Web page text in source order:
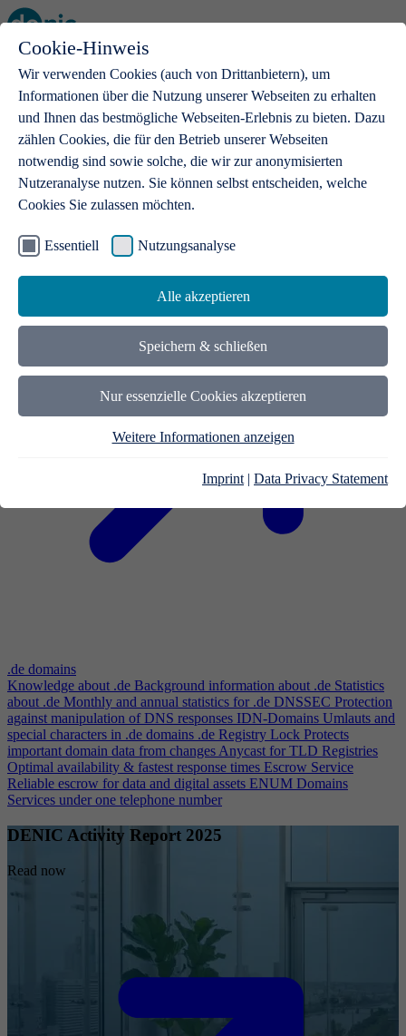
Cookie-Hinweis
Wir verwenden Cookies (auch von Drittanbietern), um
Informationen über die Nutzung unserer Webseiten zu erhalten
und Ihnen das bestmögliche Webseiten-Erlebnis zu bieten. Dazu
zählen Cookies, die für den Betrieb unserer Webseiten
notwendig sind sowie solche, die wir zur anonymisierten
Nutzeranalyse nutzen. Sie können selbst entscheiden, welche
Cookies Sie zulassen möchten.
Essentiell Nutzungsanalyse
Alle akzeptieren
Speichern & schließen
Nur essenzielle Cookies akzeptieren
Weitere Informationen anzeigen
Imprint | Data Privacy Statement
Open main menu
.de domains
With a .de domain, ideas get a stage
.de domains
Knowledge about .de Background information about .de Statistics
about .de Monthly and annual statistics for .de DNSSEC Protection
against manipulation of DNS responses IDN-Domains Umlauts and
special characters in .de domains .de Registry Lock Protects
important domain data from changesAnycast for TLD Registries
Optimal availability & fastest response times Escrow Service
Reliable escrow for data and digital assets ENUM Domains
Services under one telephone number
DENIC Activity Report 2025
Read now